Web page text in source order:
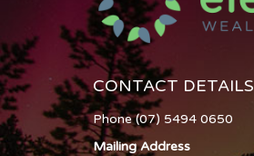
CONTACT DETAILS
Phone (07) 5494 0650
Mailing Address